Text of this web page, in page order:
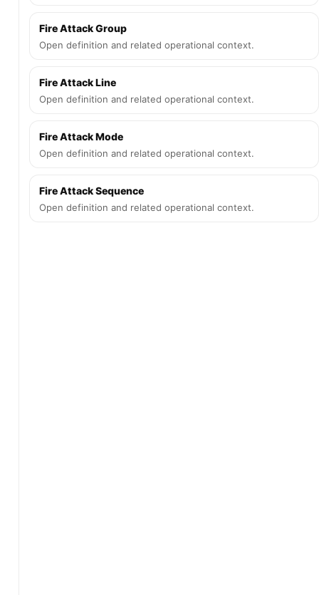
Fire Attack Group
Open definition and related operational context.
Fire Attack Line
Open definition and related operational context.
Fire Attack Mode
Open definition and related operational context.
Fire Attack Sequence
Open definition and related operational context.